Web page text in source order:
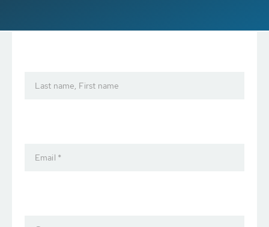
Last name, First name
Email *